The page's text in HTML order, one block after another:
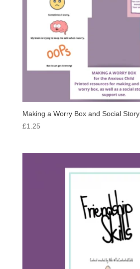
Making a Worry Box and Social Story
£1.25